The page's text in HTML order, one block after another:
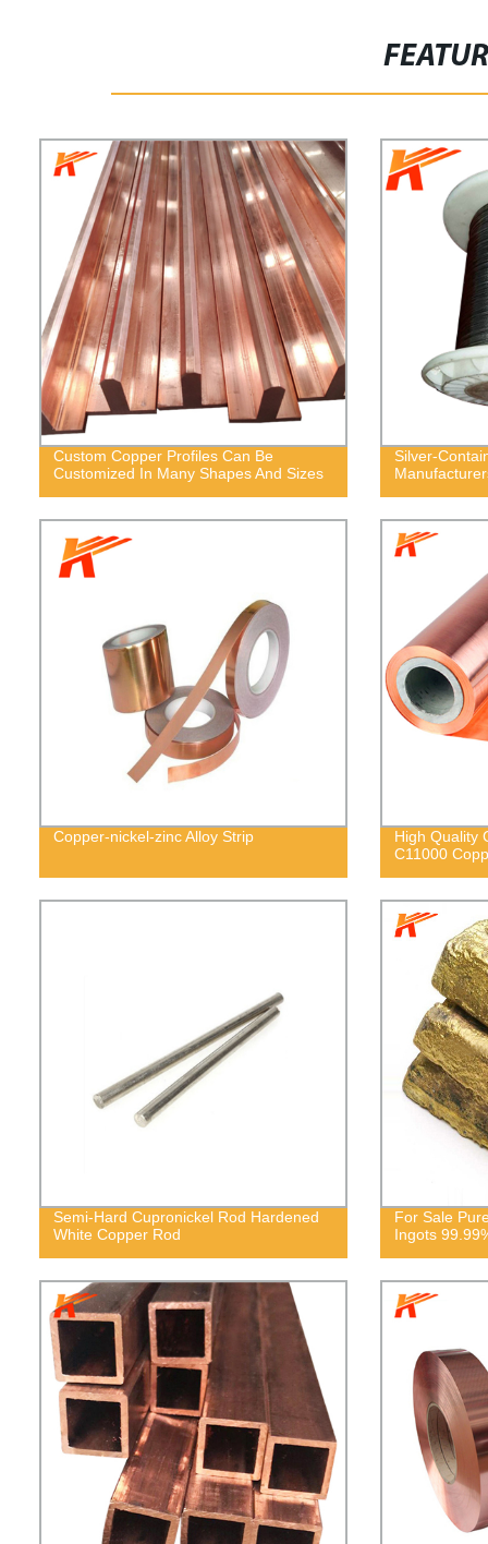
Custom Copper Profiles Can Be
Customized In Many Shapes And Sizes
Silver-
Copper-nickel-zinc Alloy Strip
High Quality
C11000
Semi-Hard Cupronickel Rod Hardened
White Copper Rod
For Sale
Ingots